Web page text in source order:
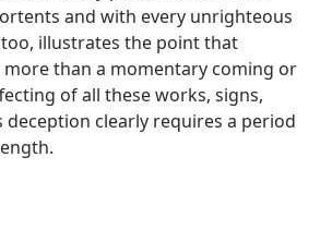
and with every unrighteous
too, illustrates the point that
more than a momentary coming or
of all these works, signs,
clearly requires a period